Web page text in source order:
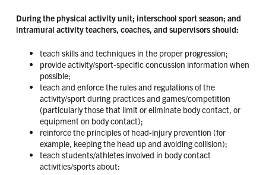
During the physical activity unit; interschool sport season; and
intramural activity teachers, coaches, and supervisors should:
teach skills and techniques in the proper progression;
provide activity/sport-specific concussion information when
possible;
teach and enforce the rules and regulations of the
activity/sport during practices and games/competition
(particularly those that limit or eliminate body contact, or
equipment on body contact);
reinforce the principles of head-injury prevention (for
example, keeping the head up and avoiding collision);
teach students/athletes involved in body contact
activities/sports about: